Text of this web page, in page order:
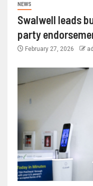
NEWS
Swalwell leads
party
February 27, 2026